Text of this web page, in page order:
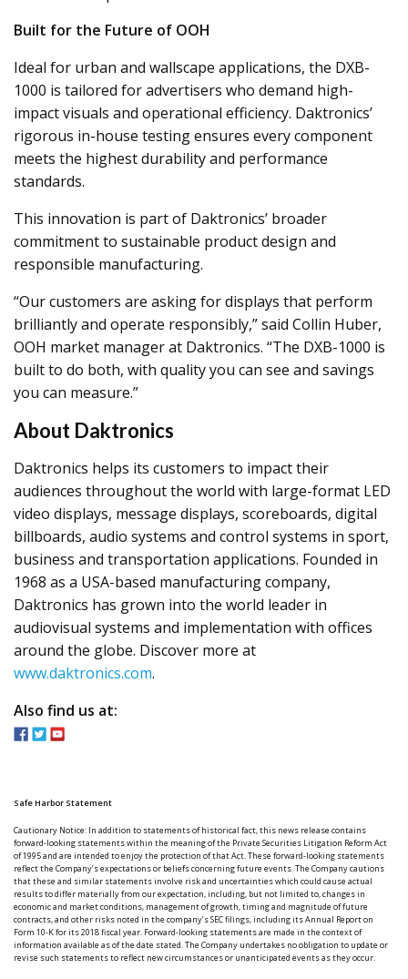
Built for the Future of OOH
Ideal for urban and wallscape applications, the DXB-
1000 is tailored for advertisers who demand high-
impact visuals and operational efficiency. Daktronics’
rigorous in-house testing ensures every component
meets the highest durability and performance
standards.
This innovation is part of Daktronics’ broader
commitment to sustainable product design and
responsible manufacturing.
“Our customers are asking for displays that perform
brilliantly and operate responsibly,” said Collin Huber,
OOH market manager at Daktronics. “The DXB-1000 is
built to do both, with quality you can see and savings
you can measure.”
​About Daktronics
Daktronics helps its customers to impact their
audiences throughout the world with large-format LED
video displays, message displays, scoreboards, digital
billboards, audio systems and control systems in sport,
business and transportation applications. Founded in
1968 as a USA-based manufacturing company,
Daktronics has grown into the world leader in
audiovisual systems and implementation with offices
around the globe. Discover more at
www.daktronics.com.
Also find us at:
Safe Harbor Statement
Cautionary Notice: In addition to statements of historical fact, this news release contains
forward-looking statements within the meaning of the Private Securities Litigation Reform Act
of 1995 and are intended to enjoy the protection of that Act. These forward-looking statements
reflect the Company’s expectations or beliefs concerning future events. The Company cautions
that these and similar statements involve risk and uncertainties which could cause actual
results to differ materially from our expectation, including, but not limited to, changes in
economic and market conditions, management of growth, timing and magnitude of future
contracts, and other risks noted in the company’s SEC filings, including its Annual Report on
Form 10-K for its 2018 fiscal year. Forward-looking statements are made in the context of
information available as of the date stated. The Company undertakes no obligation to update or
revise such statements to reflect new circumstances or unanticipated events as they occur.